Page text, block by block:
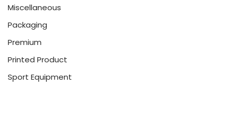
Miscellaneous
Packaging
Premium
Printed Product
Sport Equipment